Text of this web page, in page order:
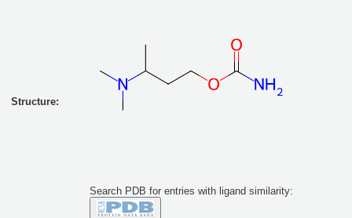
Structure:
Search PDB for entries with ligand similarity: